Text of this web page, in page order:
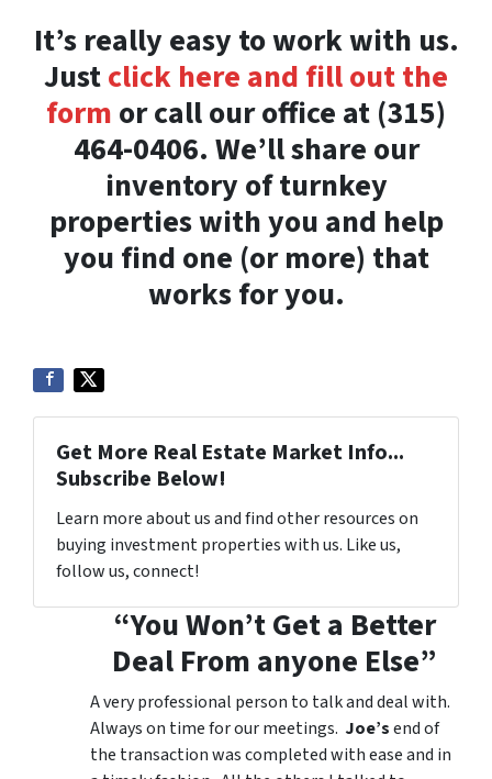
It’s really easy to work with us.
Justclick here and fill out the
form or call our office at (315)
464-0406. We’ll share our
inventory of turnkey
properties with you and help
you find one (or more) that
works for you.
Get More Real Estate Market Info...
Subscribe Below!
Learn more about us and find other resources on
buying investment properties with us. Like us,
follow us, connect!
“You Won’t Get a Better
Deal From anyone Else”
A very professional person to talk and deal with.
Always on time for our meetings. Joe’send of
the transaction was completed with ease and in